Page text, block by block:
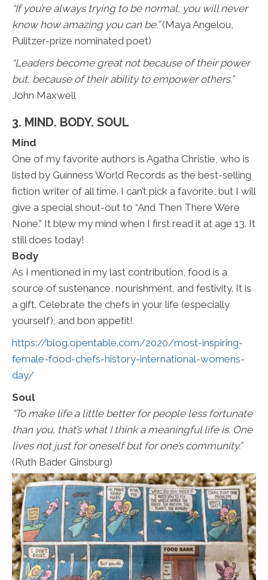
“If you’re always trying to be normal, you will never
know how amazing you can be.”(Maya Angelou,
Pulitzer-prize nominated poet)
“Leaders become great not because of their power
but, because of their ability to empower others.”
John Maxwell
3. MIND. BODY. SOUL
Mind
One of my favorite authors is Agatha Christie, who is
listed by Guinness World Records as the best-selling
fiction writer of all time. I can’t pick a favorite, but I will
give a special shout-out to “And Then There Were
None.” It blew my mind when I first read it at age 13. It
still does today!
Body
As I mentioned in my last contribution, food is a
source of sustenance, nourishment, and festivity. It is
a gift. Celebrate the chefs in your life (especially
yourself), and bon appetit!
https://blog.opentable.com/2020/most-inspiring-
female-food-chefs-history-international-womens-
day/
Soul
“To make life a little better for people less fortunate
than you, that’s what I think a meaningful life is. One
lives not just for oneself but for one’s community.”
(Ruth Bader Ginsburg)